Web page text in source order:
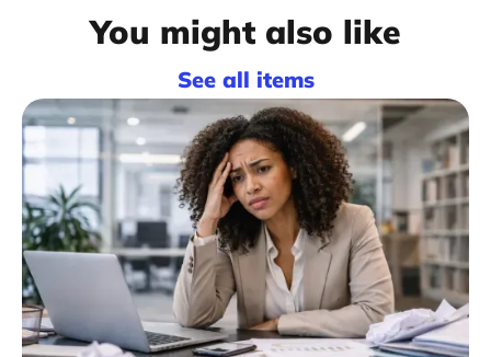
You might also like
See all items